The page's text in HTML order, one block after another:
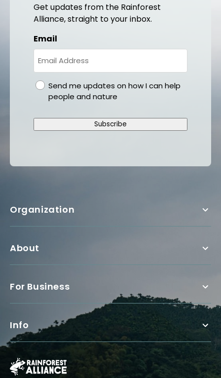
Get updates from the Rainforest
Alliance, straight to your inbox.
Email
gdprSend me updates on how I can help
people and nature
Subscribe
Organization
About
For Business
Info